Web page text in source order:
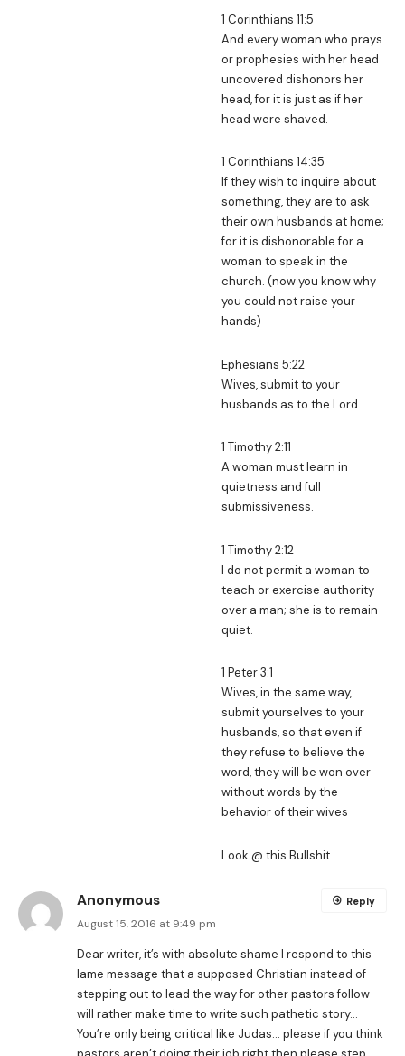
1 Corinthians 11:5
And every woman who prays
or prophesies with her head
uncovered dishonors her
head, for it is just as if her
head were shaved.
1 Corinthians 14:35
If they wish to inquire about
something, they are to ask
their own husbands at home;
for it is dishonorable for a
woman to speak in the
church. (now you know why
you could not raise your
hands)
Ephesians 5:22
Wives, submit to your
husbands as to the Lord.
1 Timothy 2:11
A woman must learn in
quietness and full
submissiveness.
1 Timothy 2:12
I do not permit a woman to
teach or exercise authority
over a man; she is to remain
quiet.
1 Peter 3:1
Wives, in the same way,
submit yourselves to your
husbands, so that even if
they refuse to believe the
word, they will be won over
without words by the
behavior of their wives
Look @ this Bullshit
Anonymous
August 15, 2016 at 9:49 pm
Dear writer, it’s with absolute shame I respond to this
lame message that a supposed Christian instead of
stepping out to lead the way for other pastors follow
will rather make time to write such pathetic story…
You’re only being critical like Judas… please if you think
Reply